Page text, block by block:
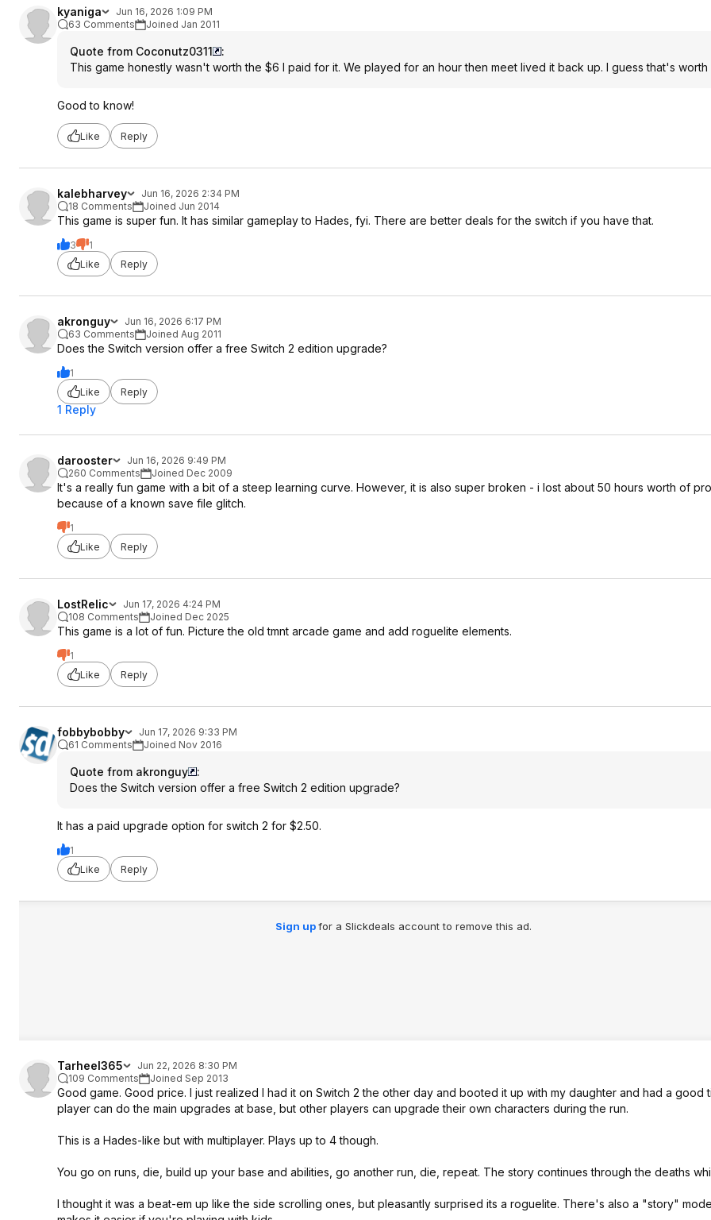
kyaniga
Jun 16, 2026 1:09 PM
63 Comments
Joined Jan 2011
Quote from Coconutz0311
:
This game honestly wasn't worth the $6 I paid for it. We played for an hour then meet lived it back up. I guess that's worth
Good to know!
Like Reply
kalebharvey
Jun 16, 2026 2:34 PM
18 Comments
Joined Jun 2014
This game is super fun. It has similar gameplay to Hades, fyi. There are better deals for the switch if you have that.
3
1
Like
Reply
akronguy
Jun 16, 2026 6:17 PM
63 Comments
Joined Aug 2011
Does the Switch version offer a free Switch 2 edition upgrade?
1
Like
Reply
1 Reply
darooster
Jun 16, 2026 9:49 PM
260 Comments
Joined Dec 2009
It's a really fun game with a bit of a steep learning curve. However, it is also super broken - i lost about 50 hours worth of
because of a known save file glitch.
1
Like
Reply
LostRelic
Jun 17, 2026 4:24 PM
108 Comments
Joined Dec 2025
This game is a lot of fun. Picture the old tmnt arcade game and add roguelite elements.
1
Like
Reply
fobbybobby
Jun 17, 2026 9:33 PM
61 Comments
Joined Nov 2016
Quote from akronguy
:
Does the Switch version offer a free Switch 2 edition upgrade?
It has a paid upgrade option for switch 2 for $2.50.
1
Like
Reply
Sign upfor a Slickdeals account to remove this ad.
Tarheel365
Jun 22, 2026 8:30 PM
109 Comments
Joined Sep 2013
Good game. Good price. I just realized I had it on Switch 2 the other day and booted it up with my daughter and had a good
player can do the main upgrades at base, but other players can upgrade their own characters during the run.
This is a Hades-like but with multiplayer. Plays up to 4 though.
You go on runs, die, build up your base and abilities, go another run, die, repeat. The story continues through the deaths
I thought it was a beat-em up like the side scrolling ones, but pleasantly surprised its a roguelite. There's also a "story"